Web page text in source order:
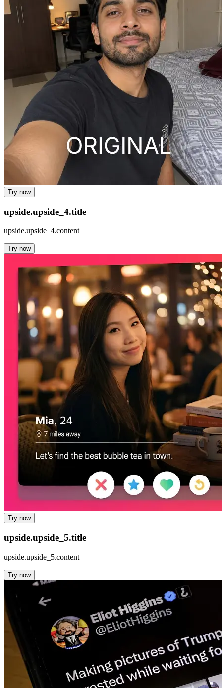
Try now
upside.upside_4.title
upside.upside_4.content
Try now
Try now
upside.upside_5.title
upside.upside_5.content
Try now